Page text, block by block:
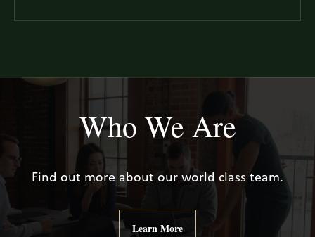
Who We Are
Find out more about our world class team.
Learn More